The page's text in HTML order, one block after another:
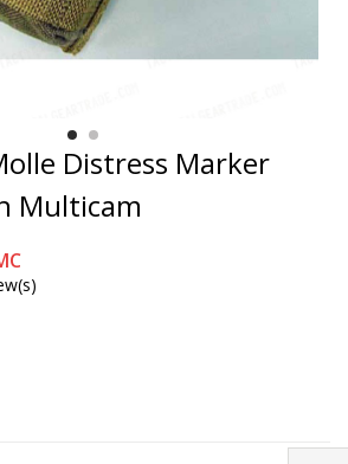
Distress Marker
Multicam